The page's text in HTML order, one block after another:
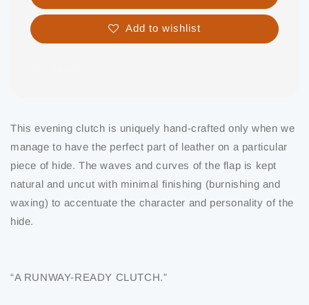
Add to wishlist
This evening clutch is uniquely hand-crafted only when we
manage to have the perfect part of leather on a particular
piece of hide. The waves and curves of the flap is kept
natural and uncut with minimal finishing (burnishing and
waxing) to accentuate the character and personality of the
hide.
“A RUNWAY-READY CLUTCH.”